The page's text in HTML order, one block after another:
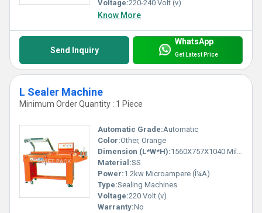
Voltage:220-240 Volt (v)
Know More
Send Inquiry
WhatsApp
Get Latest Price
L Sealer Machine
Minimum Order Quantity : 1 Piece
Automatic Grade:Automatic
Color:Other, Orange
Dimension (L*W*H):1560X757X1040 Millimeter (mm)
Material:SS
Power:1.2kw Microampere (Î¼A)
Type:Sealing Machines
Voltage:220 Volt (v)
Warranty:No